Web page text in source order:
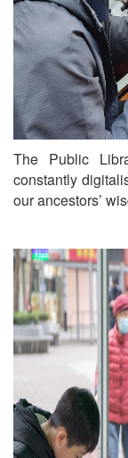
The Public
constantly
our ancestors’